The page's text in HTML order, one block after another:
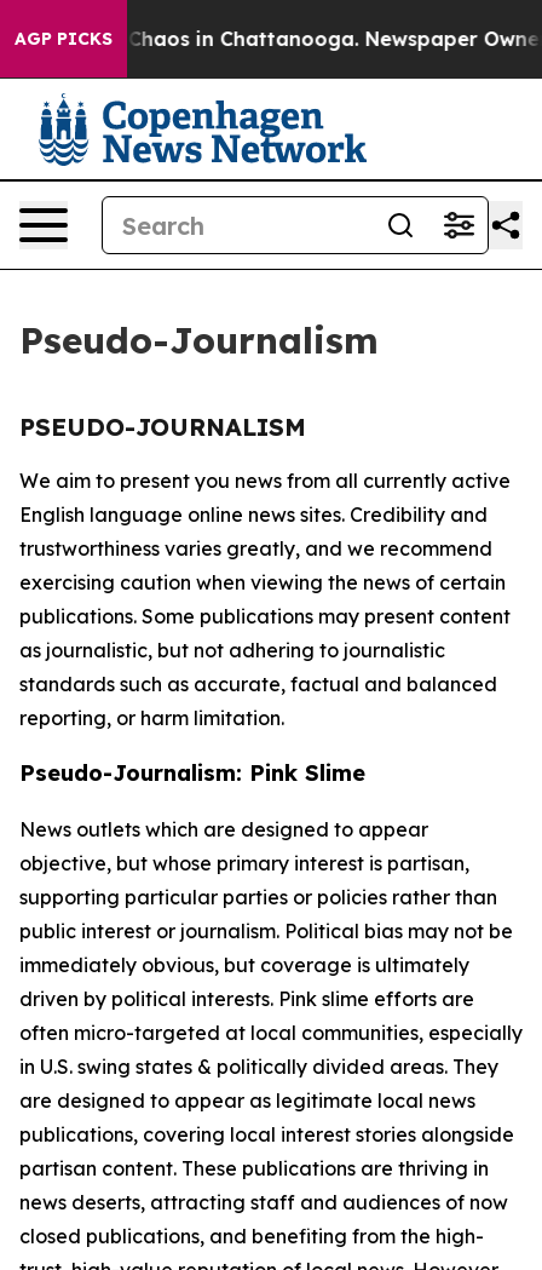
AGP PICKS
Collapse Chaos in Chattanooga. Newspaper
Pseudo-Journalism
PSEUDO-JOURNALISM
We aim to present you news from all currently active
English language online news sites. Credibility and
trustworthiness varies greatly, and we recommend
exercising caution when viewing the news of certain
publications. Some publications may present content
as journalistic, but not adhering to journalistic
standards such as accurate, factual and balanced
reporting, or harm limitation.
Pseudo-Journalism: Pink Slime
News outlets which are designed to appear
objective, but whose primary interest is partisan,
supporting particular parties or policies rather than
public interest or journalism. Political bias may not be
immediately obvious, but coverage is ultimately
driven by political interests. Pink slime efforts are
often micro-targeted at local communities, especially
in U.S. swing states & politically divided areas. They
are designed to appear as legitimate local news
publications, covering local interest stories alongside
partisan content. These publications are thriving in
news deserts, attracting staff and audiences of now
closed publications, and benefiting from the high-